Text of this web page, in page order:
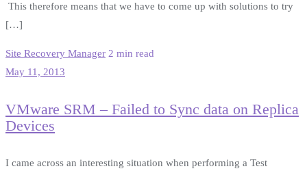
This therefore means that we have to come up with solutions to try
[…]
Site Recovery Manager 2 min read
May 11, 2013
VMware SRM – Failed to Sync data on Replica
Devices
I came across an interesting situation when performing a Test